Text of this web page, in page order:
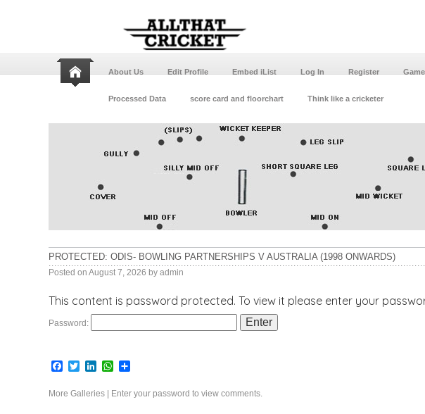
About Us Edit Profile Embed iList Log In Register
Processed Data score card and floorchart Think like a cricketer
PROTECTED: ODIS- BOWLING PARTNERSHIPS V AUSTRALIA (1998 ONWARDS)
Posted on August 7, 2026 by admin
This content is password protected. To view it please enter your
Password:
Facebook
TwitterLinkedInWhatsApp
Share
More Galleries Enter your password to view comments.